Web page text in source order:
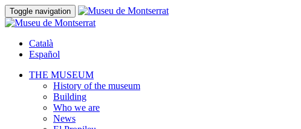
Toggle navigation
Català
Español
THE MUSEUM
History of the museum
Building
Who we are
News